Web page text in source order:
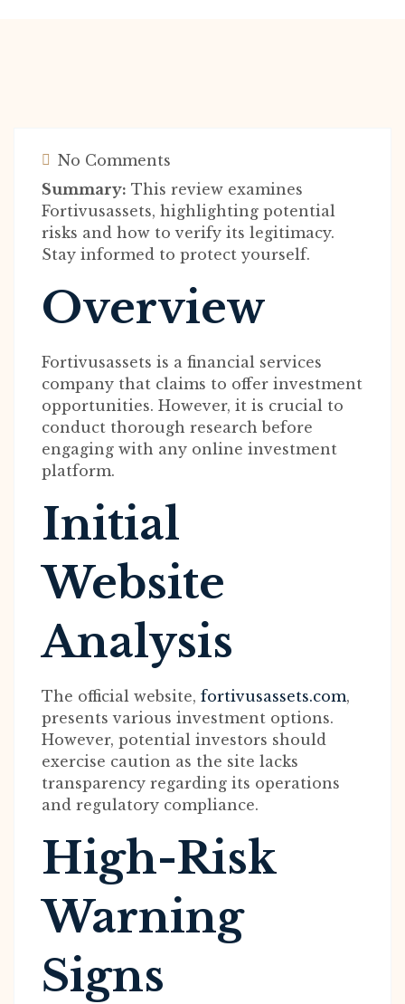
No Comments
Summary: This review examines
Fortivusassets, highlighting potential
risks and how to verify its legitimacy.
Stay informed to protect yourself.
Overview
Fortivusassets is a financial services
company that claims to offer investment
opportunities. However, it is crucial to
conduct thorough research before
engaging with any online investment
platform.
Initial
Website
Analysis
The official website, fortivusassets.com,
presents various investment options.
However, potential investors should
exercise caution as the site lacks
transparency regarding its operations
and regulatory compliance.
High-Risk
Warning
Signs